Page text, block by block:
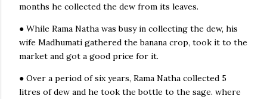
Listen to the Story 👇🏼
months he collected the dew from its leaves.
● While Rama Natha was busy in collecting the dew, his
wife Madhumati gathered the banana crop, took it to the
market and got a good price for it.
● Over a period of six years, Rama Natha collected 5
litres of dew and he took the bottle to the sage. where